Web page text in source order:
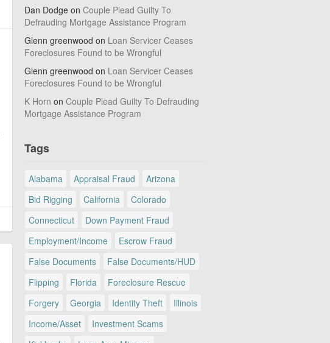
Dan Dodge on Couple Plead Guilty To
Defrauding Mortgage Assistance Program
Glenn greenwood on Loan Servicer Ceases
Foreclosures Found to be Wrongful
Glenn greenwood on Loan Servicer Ceases
Foreclosures Found to be Wrongful
K Horn on Couple Plead Guilty To Defrauding
Mortgage Assistance Program
Tags
Alabama Appraisal Fraud
Arizona
Bid Rigging
California
Colorado
Connecticut
Down Payment Fraud
Employment/Income
Escrow Fraud
False Documents
False Documents/HUD
Flipping
Florida
Foreclosure Rescue
Forgery
Georgia Identity Theft
Illinois
Income/Asset
Investment Scams